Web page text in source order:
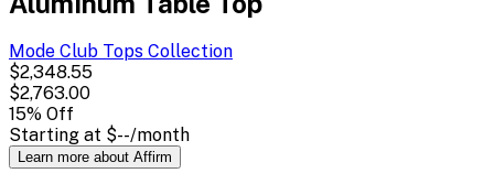
Mode Club Tops Collection
$2,348.55
$2,763.00
15% Off
Starting at $--/month
Learn more about Affirm